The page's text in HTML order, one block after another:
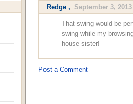
Redge , September 3, 2013
That swing would be
swing while my
house sister!
Post a Comment